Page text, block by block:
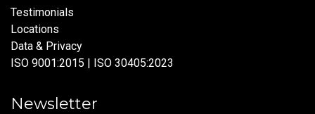
Testimonials
Locations
Data & Privacy
ISO 9001:2015 | ISO 30405:2023
Newsletter